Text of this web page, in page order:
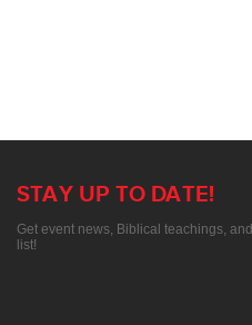
STAY UP TO DATE!
Get event news, Biblical teachings,
list!